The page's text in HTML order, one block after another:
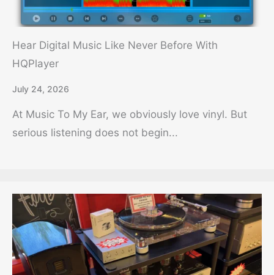
Hear Digital Music Like Never Before With
HQPlayer
July 24, 2026
At Music To My Ear, we obviously love vinyl. But
serious listening does not begin...